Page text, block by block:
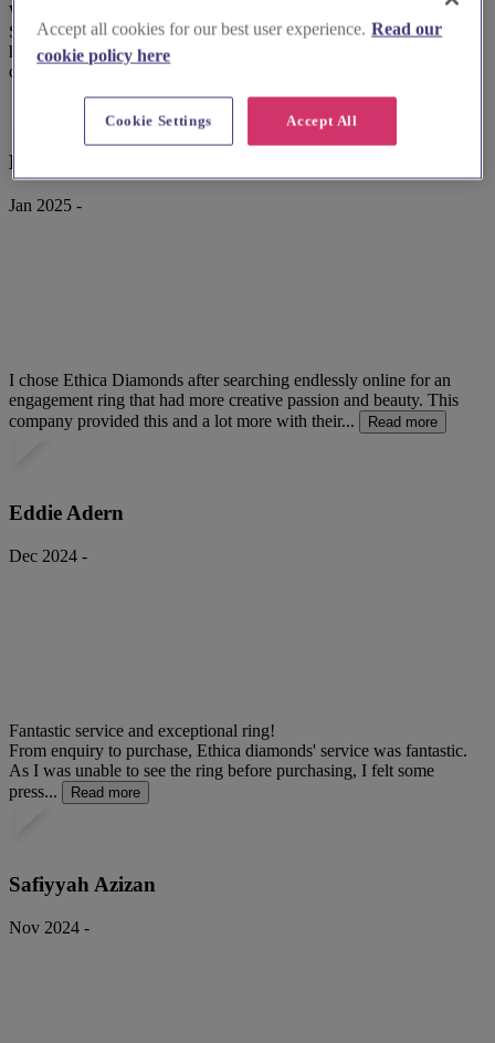
What a fabulous company!
Superb service. Responded to queries very promptly, friendly,
helpful and put my mind at ease about safety, discretion and speed
of delivery.
Kristian Lilley
Jan 2025 -
I chose Ethica Diamonds after searching endlessly online for an
engagement ring that had more creative passion and beauty. This
company provided this and a lot more with their...
Read more
Eddie Adern
Dec 2024 -
Fantastic service and exceptional ring!
From enquiry to purchase, Ethica diamonds' service was fantastic.
As I was unable to see the ring before purchasing, I felt some
press...
Read more
Safiyyah Azizan
Nov 2024 -
Accept all cookies for our best user experience. Read our
cookie policy here
Accept All
Cookie Settings